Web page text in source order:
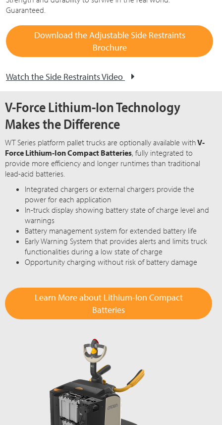
Guaranteed.
Download the Adjustable Side Restraints
Brochure
Watch the Side Restraints Video
V-Force Lithium-Ion Technology
Makes the Difference
WT Series platform pallet trucks are optionally available withV-
Force Lithium-Ion Compact Batteries, fully integrated to
provide more efficiency and longer runtimes than traditional
lead-acid batteries.
Integrated chargers or external chargers provide the
power for each application
In-truck display showing battery state of charge level and
warnings
Battery management system for extended battery life
Early Warning System that provides alerts and limits truck
functionalities during a low state of charge
Opportunity charging without risk of battery damage
Learn More about Lithium-Ion Compact
Batteries